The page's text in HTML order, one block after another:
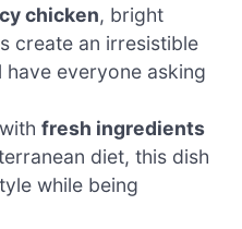
chicken, bright
create an irresistible
everyone asking
fresh ingredients
diet, this dish
while being